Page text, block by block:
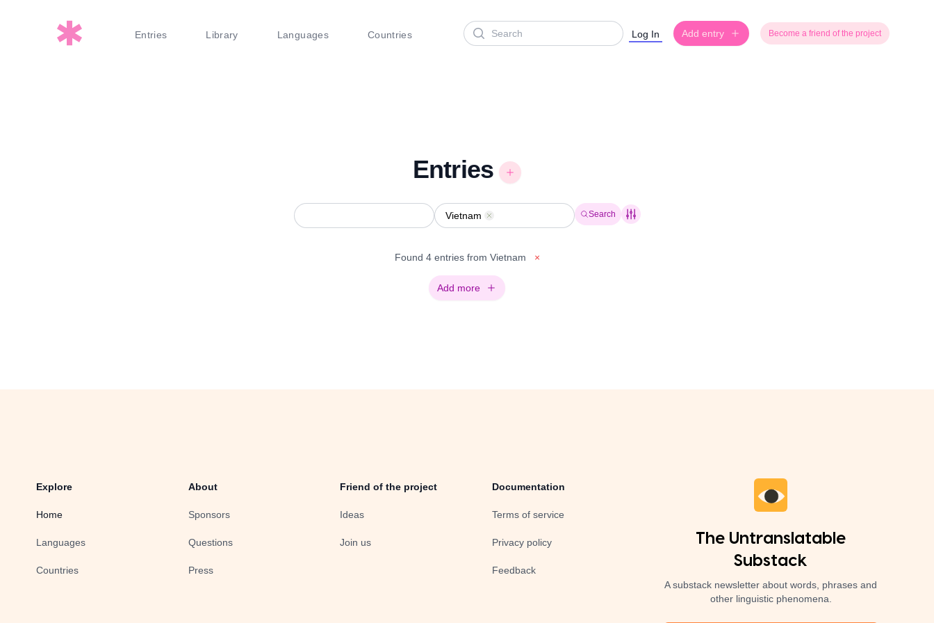
Entries Library Languages Countries
Search Log In Add entry Become a friend of the project
Entries
Vietnam Remove Search
Found 4 entries from Vietnam ×
Add more
Explore
Home
Languages
Countries
About
Sponsors
Questions
Press
Friend of the project
Ideas
Join us
Documentation
Terms of service
Privacy policy
Feedback
The Untranslatable
Substack
A substack newsletter about words, phrases and
other linguistic phenomena.